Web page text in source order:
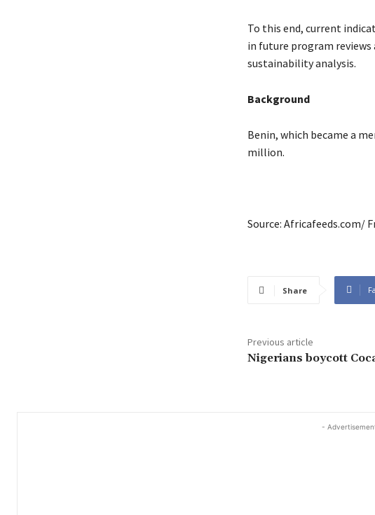
To this end, current
in future program
sustainability analysis.
Background
Benin, which became a
million.
Source: Africafeeds.com/
Share
Previous article
Nigerians boycott
-